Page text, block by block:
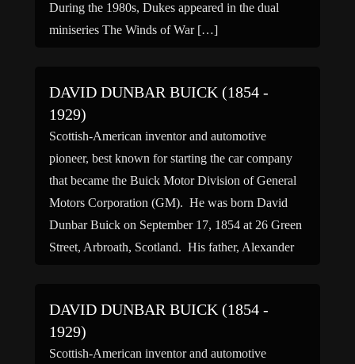
During the 1980s, Dukes appeared in the dual
miniseries The Winds of War […]
DAVID DUNBAR BUICK (1854 -
1929)
Scottish-American inventor and automotive
pioneer, best known for starting the car company
that became the Buick Motor Division of General
Motors Corporation (GM). He was born David
Dunbar Buick on September 17, 1854 at 26 Green
Street, Arbroath, Scotland. His father, Alexander
DAVID DUNBAR BUICK (1854 -
1929)
Scottish-American inventor and automotive